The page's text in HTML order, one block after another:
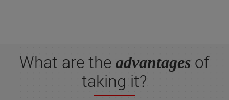
What are the advantages of
taking it?